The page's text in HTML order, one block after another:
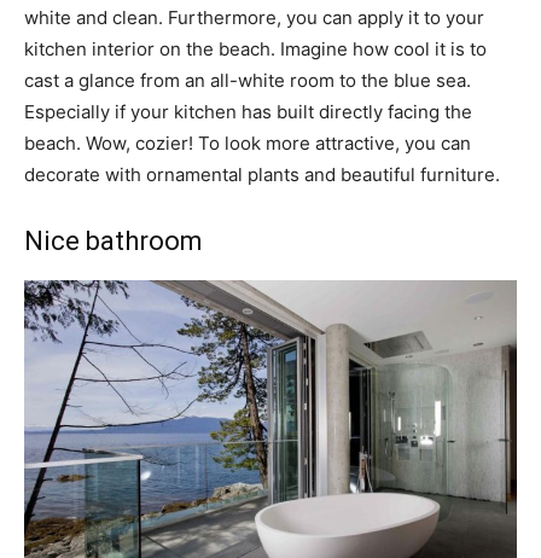
white and clean. Furthermore, you can apply it to your
kitchen interior on the beach. Imagine how cool it is to
cast a glance from an all-white room to the blue sea.
Especially if your kitchen has built directly facing the
beach. Wow, cozier! To look more attractive, you can
decorate with ornamental plants and beautiful furniture.
Nice bathroom